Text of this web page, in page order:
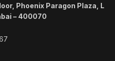
Phoenix Paragon Plaza, L
– 400070